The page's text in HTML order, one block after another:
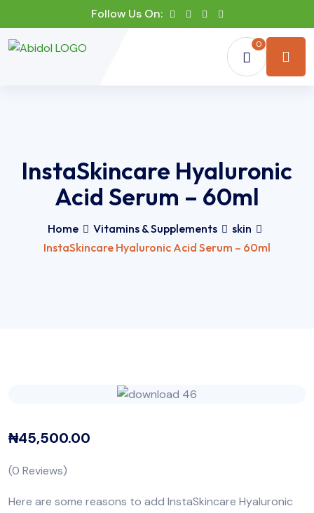
Follow Us On:
0
InstaSkincare Hyaluronic
Acid Serum – 60ml
Home Vitamins & Supplements
skin
InstaSkincare Hyaluronic Acid Serum – 60ml
₦45,500.00
(0 Reviews)
Here are some reasons to add InstaSkincare Hyaluronic